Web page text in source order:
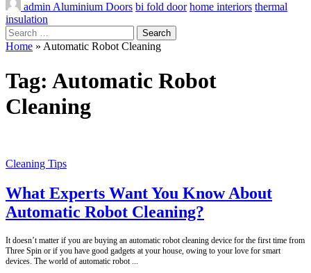
admin Aluminium Doors bi fold door home interiors thermal
insulation
Search
for:
Home » Automatic Robot Cleaning
Tag: Automatic Robot
Cleaning
Cleaning Tips
What Experts Want You Know About
Automatic Robot Cleaning?
It doesn’t matter if you are buying an automatic robot cleaning device for the first time from
Three Spin or if you have good gadgets at your house, owing to your love for smart
devices. The world of automatic robot